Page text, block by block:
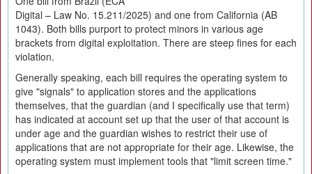
Digital – Law No. 15.211/2025) and one from California (AB
1043). Both bills purport to protect minors in various age
brackets from digital exploitation. There are steep fines for each
violation.
Generally speaking, each bill requires the operating system to
give "signals" to application stores and the applications
themselves, that the guardian (and I specifically use that term)
has indicated at account set up that the user of that account is
under age and the guardian wishes to restrict their use of
applications that are not appropriate for their age. Likewise, the
operating system must implement tools that "limit screen time."